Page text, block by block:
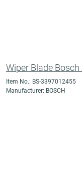
Wiper Blade
Item No.: BS-3397012455
Manufacturer: BOSCH